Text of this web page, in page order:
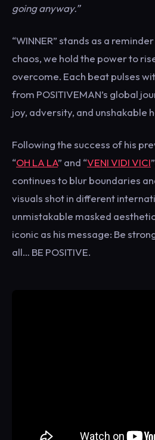
going anyway.”
“WINNER” stands as a
chaos, we hold the power to
overcome. Each beat pulses
from POSITIVEMAN’s global
joy, adversity, and unshakable
Following the success of his
“OH LA LA” and “VENI VIDI VICI
continues to blur boundaries
visuals shot in different
unmistakable masked
iconic as his message: Be
all… BE POSITIVE.